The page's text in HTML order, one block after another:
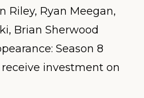
Riley, Ryan Meegan,
Brian Sherwood
Season 8
receive investment on